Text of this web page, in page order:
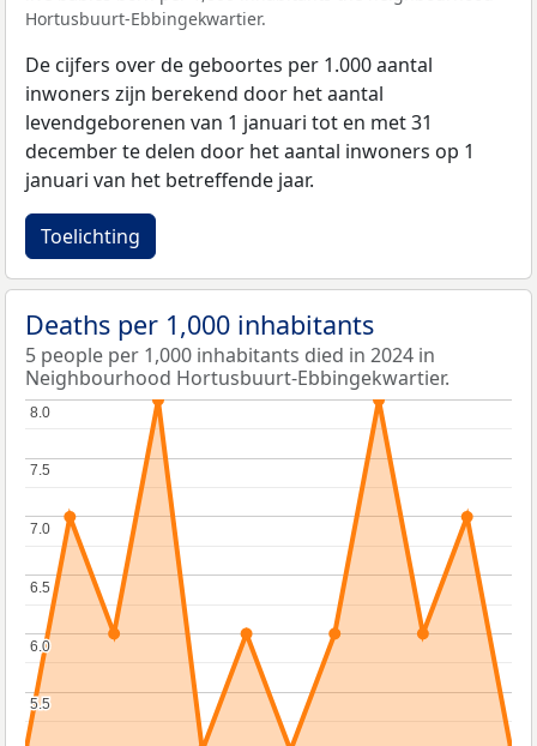
Hortusbuurt-Ebbingekwartier.
De cijfers over de geboortes per 1.000 aantal
inwoners zijn berekend door het aantal
levendgeborenen van 1 januari tot en met 31
december te delen door het aantal inwoners op 1
januari van het betreffende jaar.
Toelichting
Deaths per 1,000 inhabitants
5 people per 1,000 inhabitants died in 2024 in
Neighbourhood Hortusbuurt-Ebbingekwartier.
5.5
5.5
6.0
6.0
6.5
6.5
7.0
7.0
7.5
7.5
8.0
8.0